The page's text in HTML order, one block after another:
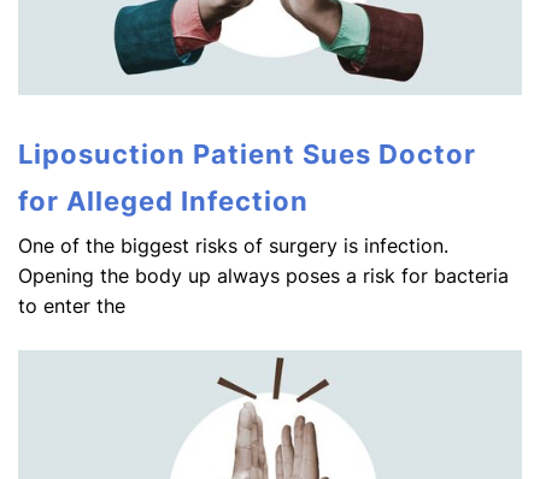
Liposuction Patient Sues Doctor
for Alleged Infection
One of the biggest risks of surgery is infection.
Opening the body up always poses a risk for bacteria
to enter the